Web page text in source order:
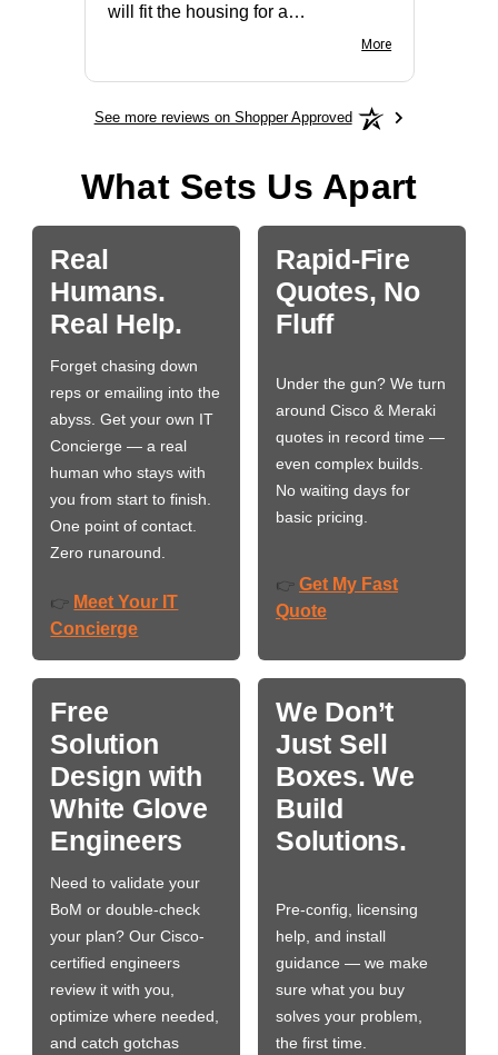
will fit the housing for a
More
See more reviews on Shopper Approved
What Sets Us Apart
Real
Humans.
Real Help.
Forget chasing down
reps or emailing into the
abyss. Get your own IT
Concierge — a real
human who stays with
you from start to finish.
One point of contact.
Zero runaround.
👉 Meet Your IT
Concierge
Rapid-Fire
Quotes, No
Fluff
Under the gun? We turn
around Cisco & Meraki
quotes in record time —
even complex builds.
No waiting days for
basic pricing.
👉 Get My Fast
Quote
Free
Solution
Design with
White Glove
Engineers
Need to validate your
BoM or double-check
your plan? Our Cisco-
certified engineers
review it with you,
optimize where needed,
and catch gotchas
We Don’t
Just Sell
Boxes. We
Build
Solutions.
Pre-config, licensing
help, and install
guidance — we make
sure what you buy
solves your problem,
the first time.